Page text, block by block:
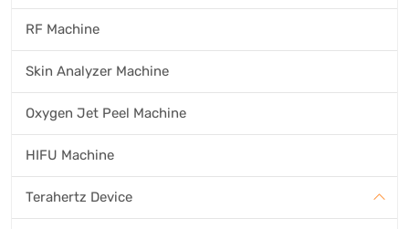
RF Machine
Skin Analyzer Machine
Oxygen Jet Peel Machine
HIFU Machine
Terahertz Device